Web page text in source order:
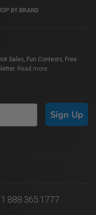
BY BRAND
Sales, Fun Contests, Free
Read more
Sign Up